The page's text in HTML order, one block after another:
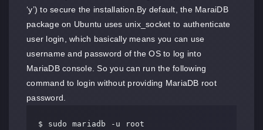
‘y’) to secure the installation.By default, the MaraiDB
package on Ubuntu uses unix_socket to authenticate
user login, which basically means you can use
username and password of the OS to log into
MariaDB console. So you can run the following
command to login without providing MariaDB root
password.
$ sudo mariadb -u root